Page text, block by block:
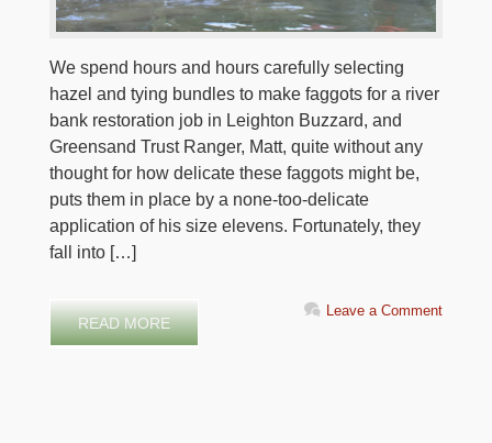
We spend hours and hours carefully selecting
hazel and tying bundles to make faggots for a river
bank restoration job in Leighton Buzzard, and
Greensand Trust Ranger, Matt, quite without any
thought for how delicate these faggots might be,
puts them in place by a none-too-delicate
application of his size elevens. Fortunately, they
fall into […]
READ MORE
Leave a Comment